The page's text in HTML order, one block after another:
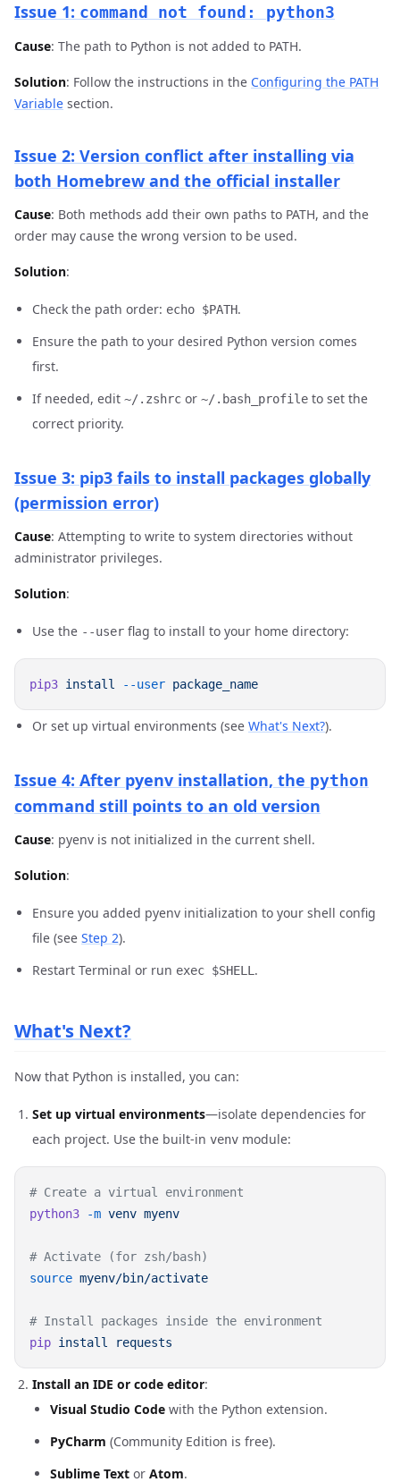
Issue 1: command not found: python3
Cause: The path to Python is not added to PATH.
Solution: Follow the instructions in the Configuring the PATH
Variable section.
Issue 2: Version conflict after installing via
both Homebrew and the official installer
Cause: Both methods add their own paths to PATH, and the
order may cause the wrong version to be used.
Solution:
Check the path order: echo $PATH.
Ensure the path to your desired Python version comes
first.
If needed, edit ~/.zshrc or ~/.bash_profile to set the
correct priority.
Issue 3: pip3 fails to install packages globally
(permission error)
Cause: Attempting to write to system directories without
administrator privileges.
Solution:
Use the --user flag to install to your home directory:
pip3 install --user
Or set up virtual environments (see What's Next?).
Issue 4: After pyenv installation, the python
command still points to an old version
Cause: pyenv is not initialized in the current shell.
Solution:
Ensure you added pyenv initialization to your shell config
file (see Step 2).
Restart Terminal or run exec $SHELL .
What's Next?
Now that Python is installed, you can:
Set up virtual environments—isolate dependencies for
each project. Use the built-in venv module:
python3 -m venv
source
pip install
Install an IDE or code editor:
Visual Studio Code with the Python extension.
PyCharm (Community Edition is free).
Sublime Text or Atom.